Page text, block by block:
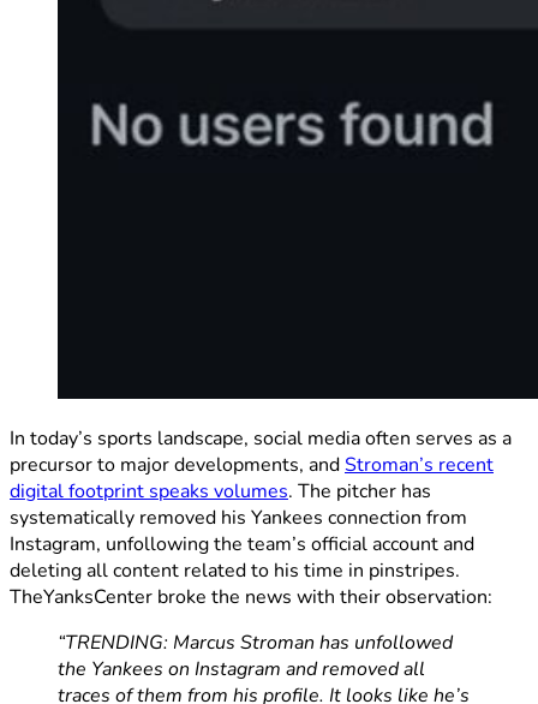
In today’s sports landscape, social media often serves as a
precursor to major developments, andStroman’s recent
digital footprint speaks volumes. The pitcher has
systematically removed his Yankees connection from
Instagram, unfollowing the team’s official account and
deleting all content related to his time in pinstripes.
TheYanksCenter broke the news with their observation:
“TRENDING: Marcus Stroman has unfollowed
the Yankees on Instagram and removed all
traces of them from his profile. It looks like he’s